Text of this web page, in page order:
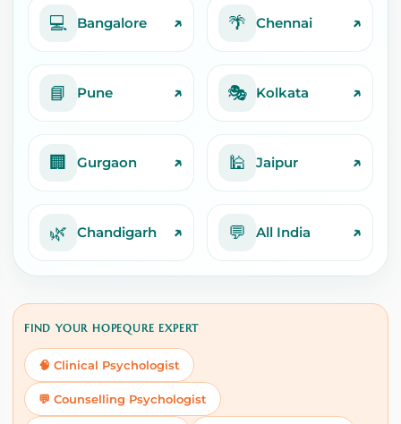
💻 Bangalore ↗ 🌴 Chennai ↗
📘 Pune ↗ 🎭 Kolkata ↗
🏢 Gurgaon ↗ 🕌 Jaipur ↗
🌿 Chandigarh ↗ 💬 All India ↗
FIND YOUR HOPEQURE EXPERT
🧠 Clinical Psychologist
💬 Counselling Psychologist